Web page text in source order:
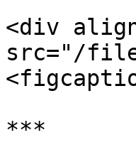
<div
src="/
***